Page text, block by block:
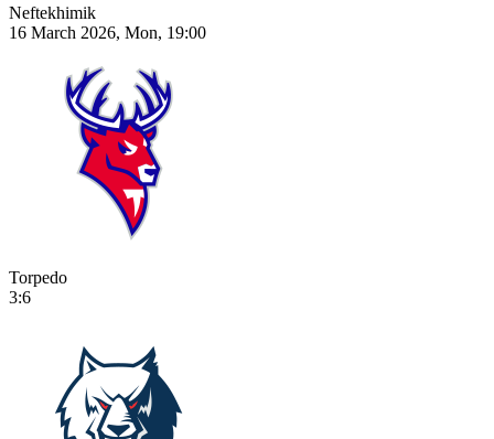
Neftekhimik
16 March 2026, Mon, 19:00
Torpedo
3:6